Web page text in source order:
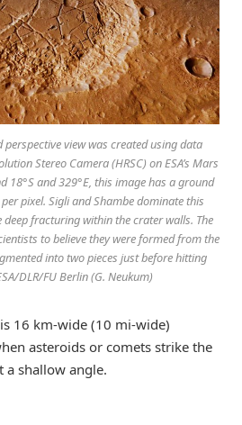
perspective view was created using data
Stereo Camera (HRSC) on ESA’s Mars
18°S and 329°E, this image has a ground
pixel. Sigli and Shambe dominate this
fracturing within the crater walls. The
to believe they were formed from the
into two pieces just before hitting
DLR/FU Berlin (G. Neukum)
16 km-wide (10 mi-wide)
asteroids or comets strike the
a shallow angle.